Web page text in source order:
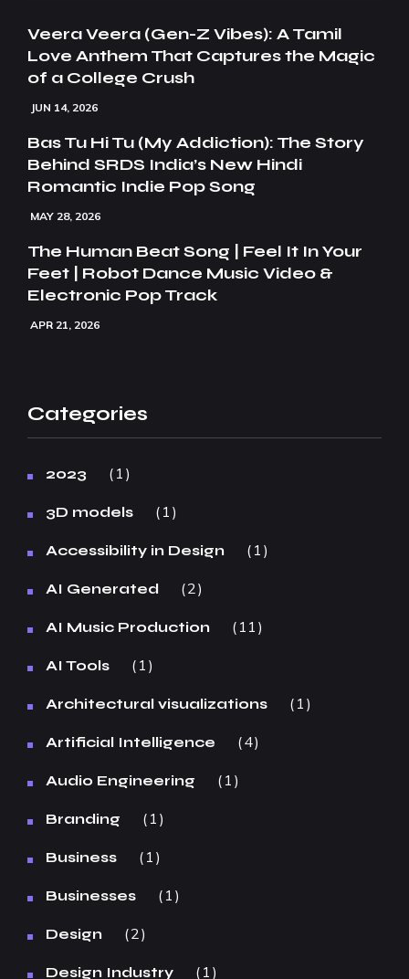
Veera Veera (Gen-Z Vibes): A Tamil
Love Anthem That Captures the Magic
of a College Crush
JUN 14, 2026
Bas Tu Hi Tu (My Addiction): The Story
Behind SRDS India’s New Hindi
Romantic Indie Pop Song
MAY 28, 2026
The Human Beat Song | Feel It In Your
Feet | Robot Dance Music Video &
Electronic Pop Track
APR 21, 2026
Categories
2023 1
3D models 1
Accessibility in Design 1
AI Generated 2
AI Music Production 11
AI Tools 1
Architectural visualizations 1
Artificial Intelligence 4
Audio Engineering 1
Branding 1
Business 1
Businesses 1
Design 2
Design Industry 1